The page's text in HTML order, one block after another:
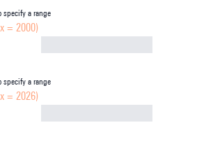
specify a range
= 2000)
specify a range
= 2026)